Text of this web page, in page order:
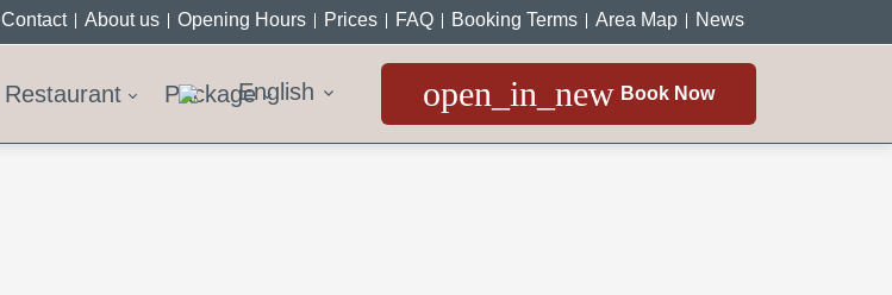
Contact About us Opening Hours Prices FAQ Booking Terms Area Map News
Restaurant PackageEnglish open_in_new Book Now